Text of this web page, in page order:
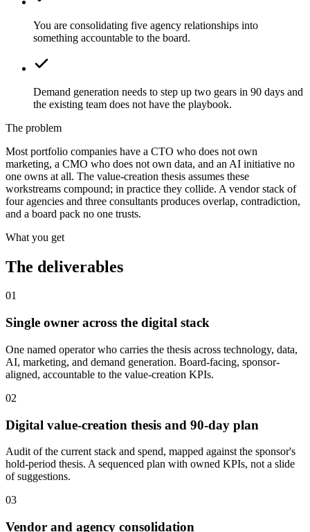
You are consolidating five agency relationships into
something accountable to the board.
Demand generation needs to step up two gears in 90 days and
the existing team does not have the playbook.
The problem
Most portfolio companies have a CTO who does not own
marketing, a CMO who does not own data, and an AI initiative no
one owns at all. The value-creation thesis assumes these
workstreams compound; in practice they collide. A vendor stack of
four agencies and three consultants produces overlap, contradiction,
and a board pack no one trusts.
What you get
The deliverables
01
Single owner across the digital stack
One named operator who carries the thesis across technology, data,
AI, marketing, and demand generation. Board-facing, sponsor-
aligned, accountable to the value-creation KPIs.
02
Digital value-creation thesis and 90-day plan
Audit of the current stack and spend, mapped against the sponsor's
hold-period thesis. A sequenced plan with owned KPIs, not a slide
of suggestions.
03
Vendor and agency consolidation